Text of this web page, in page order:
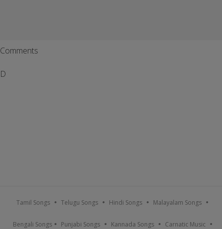
Comments
D
Tamil Songs Telugu Songs Hindi Songs Malayalam Songs
Bengali Songs Punjabi Songs Kannada Songs Carnatic Music